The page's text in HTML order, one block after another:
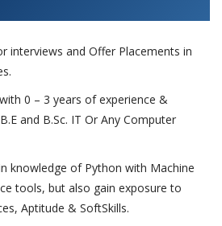
interviews and Offer Placements in
0 – 3 years of experience &
and B.Sc. IT Or Any Computer
knowledge of Python with Machine
tools, but also gain exposure to
Aptitude & SoftSkills.